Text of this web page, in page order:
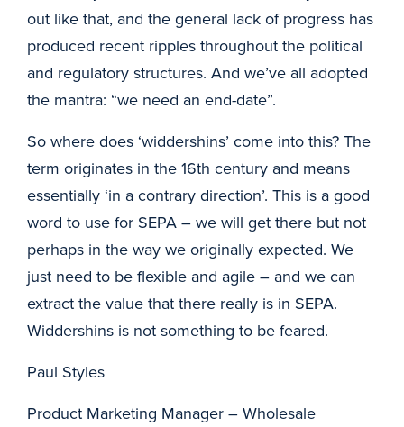
out like that, and the general lack of progress has
produced recent ripples throughout the political
and regulatory structures. And we’ve all adopted
the mantra: “we need an end-date”.
So where does ‘widdershins’ come into this? The
term originates in the 16th century and means
essentially ‘in a contrary direction’. This is a good
word to use for SEPA – we will get there but not
perhaps in the way we originally expected. We
just need to be flexible and agile – and we can
extract the value that there really is in SEPA.
Widdershins is not something to be feared.
Paul Styles
Product Marketing Manager – Wholesale